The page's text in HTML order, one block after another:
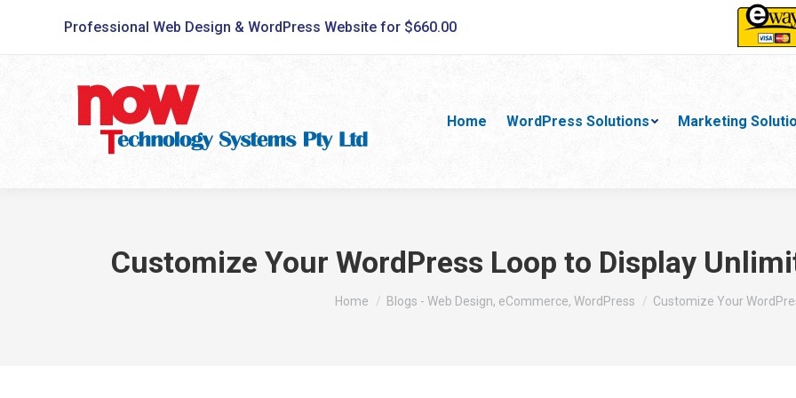
Professional Web Design & WordPress Website for $660.00
Home WordPress Solutions Marketing
Customize Your WordPress Loop to Display
You are here:
Home Blogs - Web Design, eCommerce, WordPress Customize Your